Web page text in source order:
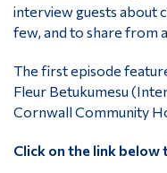
interview guests about
few, and to share from
The first episode
Fleur Betukumesu
Cornwall Community
Click on the link below